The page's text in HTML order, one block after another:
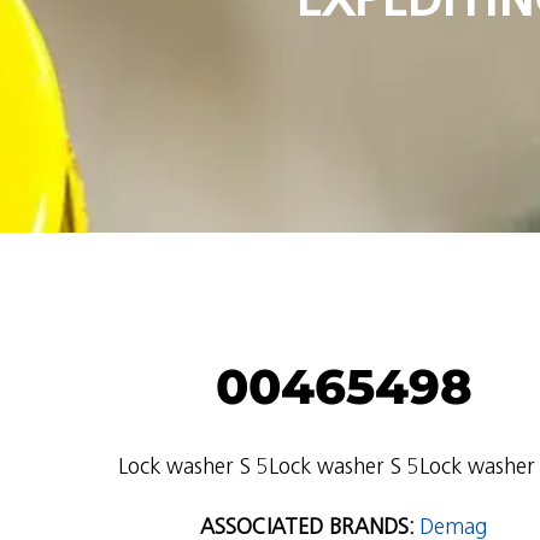
00465498
Lock washer S 5Lock washer S 5Lock washer
ASSOCIATED BRANDS: Demag